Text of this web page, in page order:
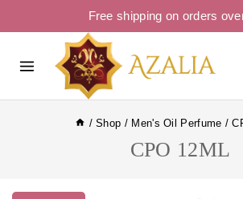
Free shipping on orders
/ Shop / Men's Oil Perfume /
CPO 12ML